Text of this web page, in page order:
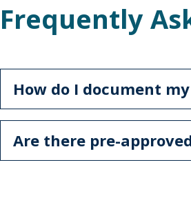
Frequently
How do I document
Are there pre-